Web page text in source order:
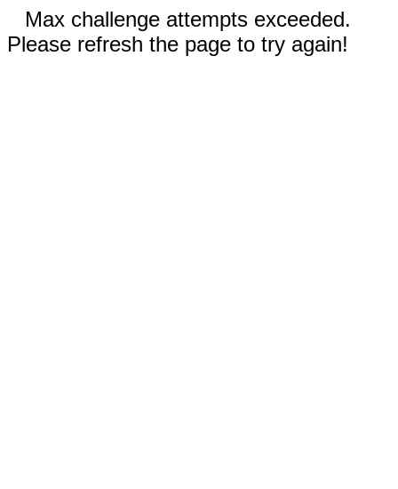
Max challenge attempts exceeded.
Please refresh the page to try again!